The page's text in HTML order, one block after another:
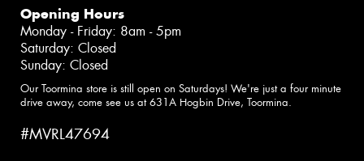
Opening Hours
Monday - Friday: 8am - 5pm
Saturday: Closed
Sunday: Closed
Our Toormina store is still open on Saturdays! We're just a four minute
drive away, come see us at 631A Hogbin Drive, Toormina.
#MVRL47694